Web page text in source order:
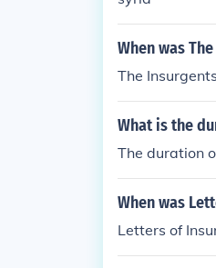
ublic and
herefore, of
he gratitude
y your
portion of the
more than
etractors,
no hearts into
n the
d in our
When was
The
What is the
The duration
When was
Letters of